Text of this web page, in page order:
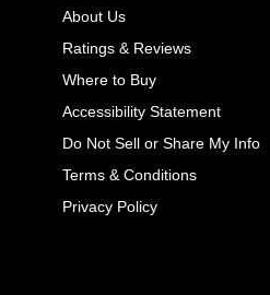
About Us
Ratings & Reviews
Where to Buy
Accessibility Statement
Do Not Sell or Share My Info
Terms & Conditions
Privacy Policy